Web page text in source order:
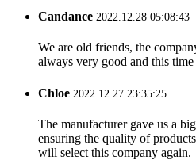
Candance 2022.12.28 05:08:43
We are old friends, the
always very good and this
Chloe 2022.12.27 23:35:25
The manufacturer gave us a
ensuring the quality of
will select this company again.